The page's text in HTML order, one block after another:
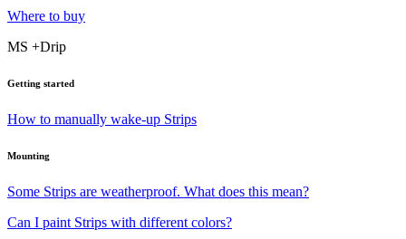
Where to buy
MS +Drip
Getting started
How to manually wake-up Strips
Mounting
Some Strips are weatherproof. What does this mean?
Can I paint Strips with different colors?